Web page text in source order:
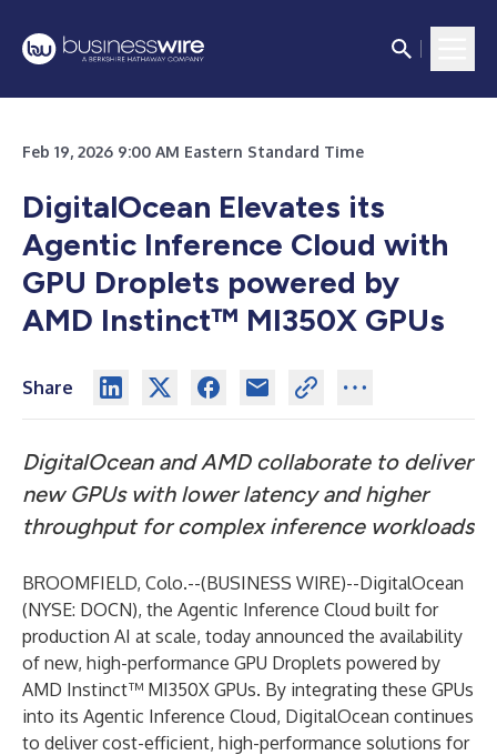
Feb 19, 2026 9:00 AM Eastern Standard Time
DigitalOcean Elevates its
Agentic Inference Cloud with
GPU Droplets powered by
AMD Instinct™ MI350X GPUs
Share
DigitalOcean and AMD collaborate to deliver
new GPUs with lower latency and higher
throughput for complex inference workloads
BROOMFIELD, Colo.--(BUSINESS WIRE)--DigitalOcean
(NYSE: DOCN), the Agentic Inference Cloud built for
production AI at scale, today announced the availability
of new, high-performance GPU Droplets powered by
AMD Instinct™ MI350X GPUs. By integrating these GPUs
into its Agentic Inference Cloud, DigitalOcean continues
to deliver cost-efficient, high-performance solutions for